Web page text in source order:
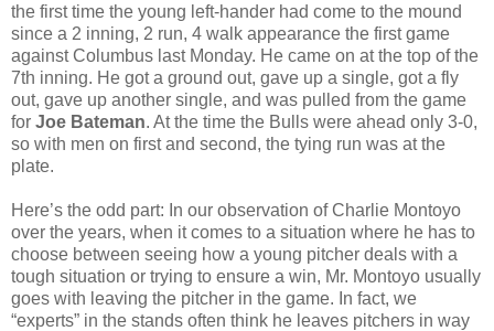
the first time the young left-hander had come to the mound
since a 2 inning, 2 run, 4 walk appearance the first game
against Columbus last Monday. He came on at the top of the
7th inning. He got a ground out, gave up a single, got a fly
out, gave up another single, and was pulled from the game
for Joe Bateman. At the time the Bulls were ahead only 3-0,
so with men on first and second, the tying run was at the
plate.
Here’s the odd part: In our observation of Charlie Montoyo
over the years, when it comes to a situation where he has to
choose between seeing how a young pitcher deals with a
tough situation or trying to ensure a win, Mr. Montoyo usually
goes with leaving the pitcher in the game. In fact, we
“experts” in the stands often think he leaves pitchers in way